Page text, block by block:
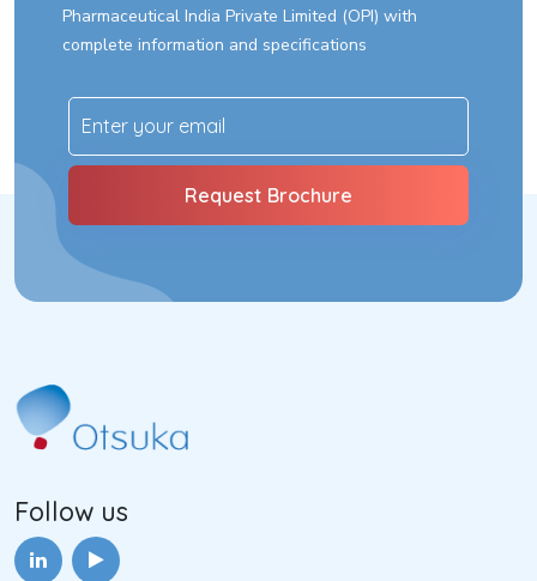
Pharmaceutical India Private Limited (OPI) with
complete information and specifications
Follow us